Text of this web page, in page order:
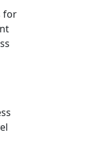
for